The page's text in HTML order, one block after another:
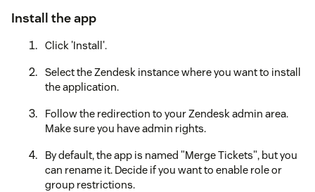
Install the app
Click 'Install'.
Select the Zendesk instance where you want to install
the application.
Follow the redirection to your Zendesk admin area.
Make sure you have admin rights.
By default, the app is named "Merge Tickets", but you
can rename it. Decide if you want to enable role or
group restrictions.